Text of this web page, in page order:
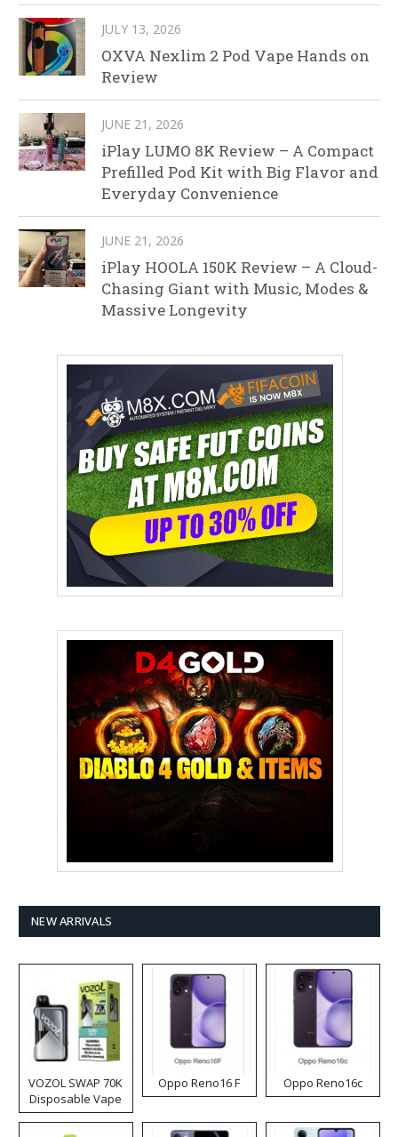
JULY 13, 2026
OXVA Nexlim 2 Pod Vape Hands on
Review
JUNE 21, 2026
iPlay LUMO 8K Review – A Compact
Prefilled Pod Kit with Big Flavor and
Everyday Convenience
JUNE 21, 2026
iPlay HOOLA 150K Review – A Cloud-
Chasing Giant with Music, Modes &
Massive Longevity
NEW ARRIVALS
VOZOL SWAP 70K
Disposable Vape
Oppo Reno16 F Oppo Reno16c